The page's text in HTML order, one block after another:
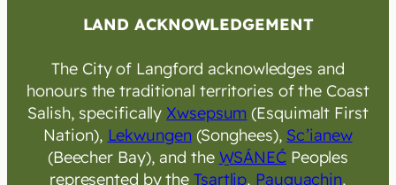
LAND ACKNOWLEDGEMENT
The City of Langford acknowledges and
honours the traditional territories of the Coast
Salish, specificallyXwsepsum (Esquimalt First
Nation), Lekwungen(Songhees), Sc’ianew
(Beecher Bay), and the W̱SÁNEĆPeoples
represented by theTsartlip, Pauquachin,